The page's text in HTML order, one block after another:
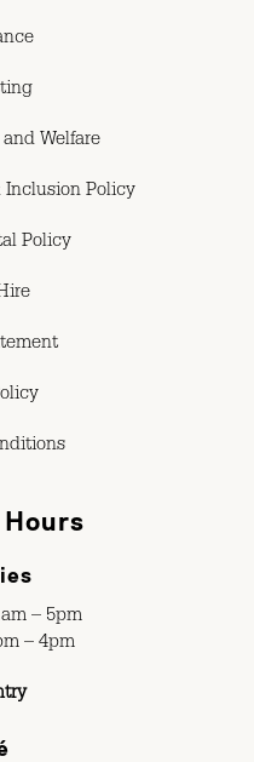
Welfare
Policy
Policy
– 5pm
– 4pm